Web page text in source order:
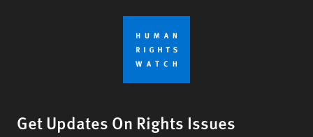
Get Updates On Rights Issues